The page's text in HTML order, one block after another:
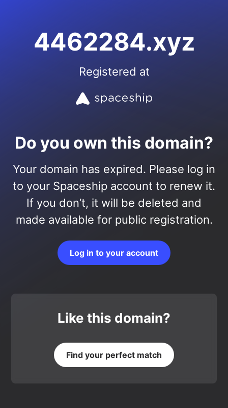
4462284.xyz
Registered at
Do you own this domain?
Your domain has expired. Please log in
to your Spaceship account to renew it.
If you don’t, it will be deleted and
made available for public registration.
Log in to your account
Like this domain?
Find your perfect match